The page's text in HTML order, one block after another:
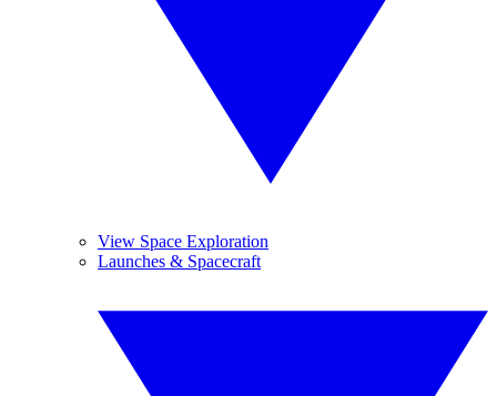
View Space Exploration
Launches & Spacecraft